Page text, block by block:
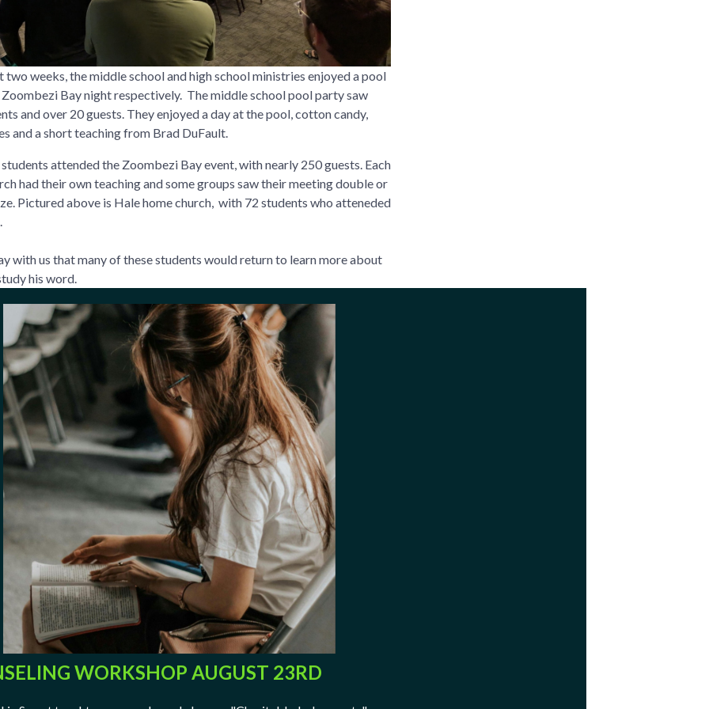
two weeks, the middle school and high school ministries enjoyed a pool
Bay night respectively. The middle school pool party saw
and over 20 guests. They enjoyed a day at the pool, cotton candy,
and a short teaching from Brad DuFault.
attended the Zoombezi Bay event, with nearly 250 guests. Each
had their own teaching and some groups saw their meeting double or
Pictured above is Hale home church, with 72 students who atteneded
with us that many of these students would return to learn more about
his word.
WORKSHOP AUGUST 23RD